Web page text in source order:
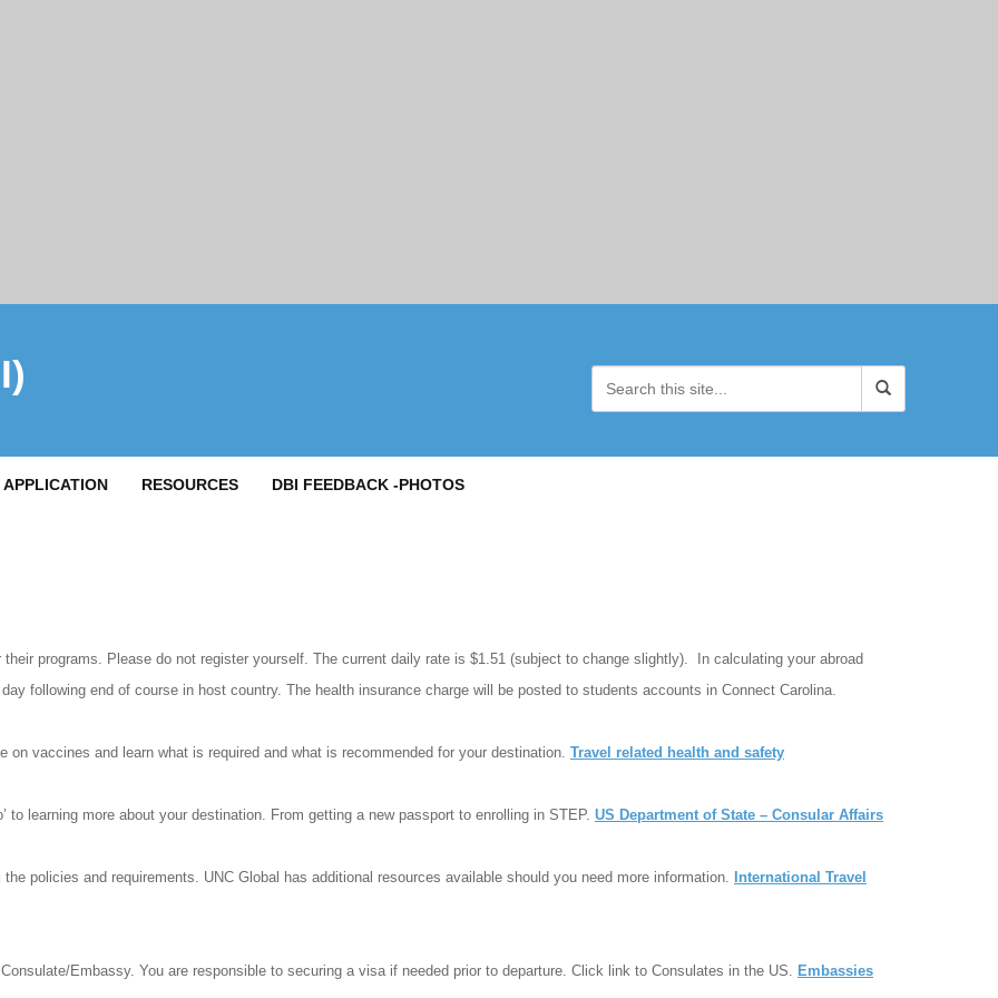
APPLICATION RESOURCES DBI FEEDBACK -PHOTOS
programs. Please do not register yourself. The current daily rate is $1.51 (subject to change slightly). In calculating your abroad
following end of course in host country. The health insurance charge will be posted to students accounts in Connect Carolina.
vaccines and learn what is required and what is recommended for your destination. Travel related health and safety
to learning more about your destination. From getting a new passport to enrolling in STEP. US Department of State – Consular Affairs
policies and requirements. UNC Global has additional resources available should you need more information.
International Travel
Embassy. You are responsible to securing a visa if needed prior to departure. Click link to Consulates in the US. Embassies